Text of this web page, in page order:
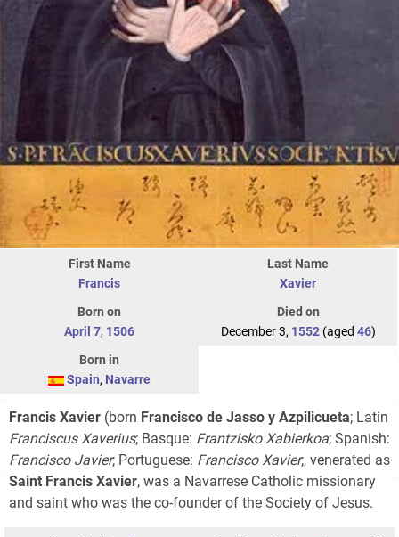
First Name
Francis
Last Name
Xavier
Born on
April 7, 1506
Died on
December 3, 1552(aged 46)
Born in
Spain, Navarre
Francis Xavier (born Francisco de Jasso y Azpilicueta; Latin
Franciscus Xaverius; Basque: Frantzisko Xabierkoa; Spanish:
Francisco Javier; Portuguese: Francisco Xavier;, venerated as
Saint Francis Xavier, was a Navarrese Catholic missionary
and saint who was the co-founder of the Society of Jesus.